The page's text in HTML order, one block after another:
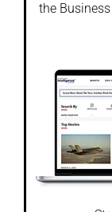
the